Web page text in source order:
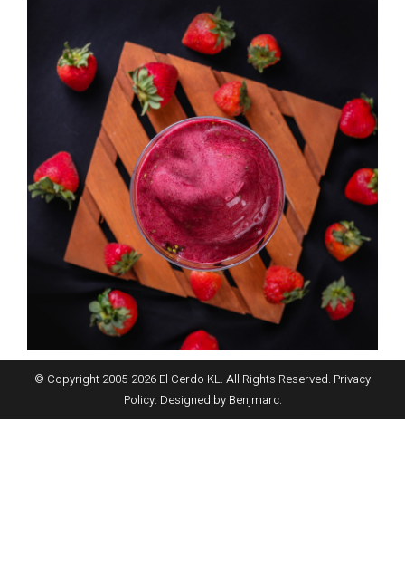
© Copyright 2005-2026 El Cerdo KL. All Rights Reserved. Privacy
Policy. Designed by Benjmarc.